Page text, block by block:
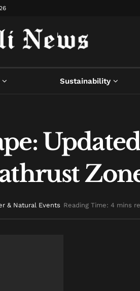
Sustainability
& Natural Events Reading Time: 4 mins